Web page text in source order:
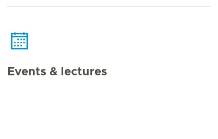
Events & lectures